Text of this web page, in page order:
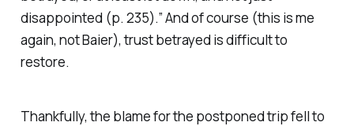
disappointed (p. 235).” And of course (this is me
again, not Baier), trust betrayed is difficult to
restore.
Thankfully, the blame for the postponed trip fell to